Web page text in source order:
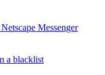
Messenger
a blacklist